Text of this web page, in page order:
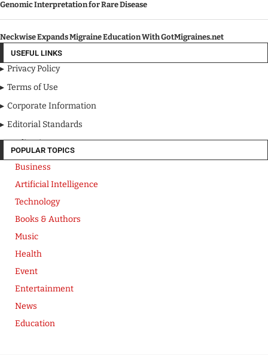
Genomic Interpretation for Rare Disease
Neckwise Expands Migraine Education With GotMigraines.net
USEFUL LINKS
Privacy Policy
Terms of Use
Corporate Information
Editorial Standards
Media Kit
POPULAR TOPICS
Business
Artificial Intelligence
Technology
Books & Authors
Music
Health
Event
Entertainment
News
Education